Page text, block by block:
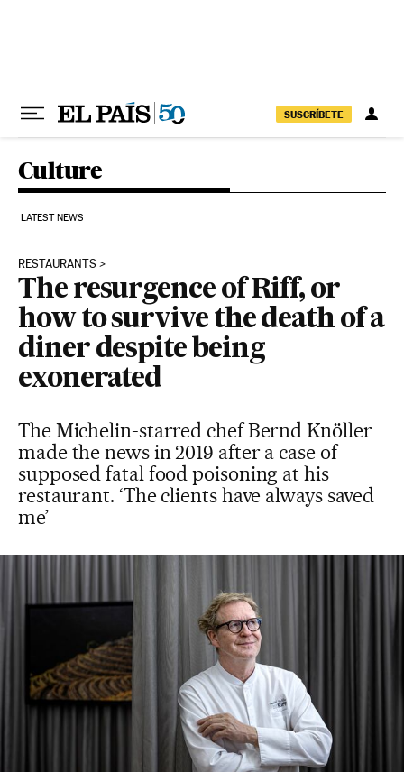
SUSCRÍBETE
Culture
LATEST NEWS
RESTAURANTS
The resurgence of Riff, or
how to survive the death of a
diner despite being
exonerated
The Michelin-starred chef Bernd Knöller
made the news in 2019 after a case of
supposed fatal food poisoning at his
restaurant. ‘The clients have always saved
me’